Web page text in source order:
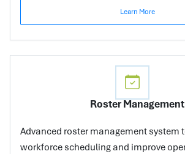
Learn More
Roster Management
Advanced roster management system
workforce scheduling and improve